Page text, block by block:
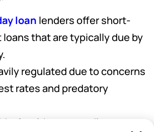
loan lenders offer short-
that are typically due by
regulated due to concerns
rates and predatory
with poor credit scores